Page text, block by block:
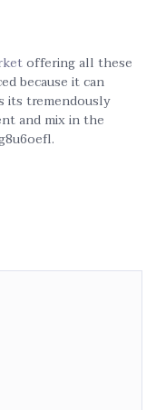
offering all these
because it can
its tremendously
and mix in the